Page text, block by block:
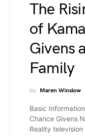
The
of
Givens
Family
by Maren Winslow
Basic
Chance Givens
Reality